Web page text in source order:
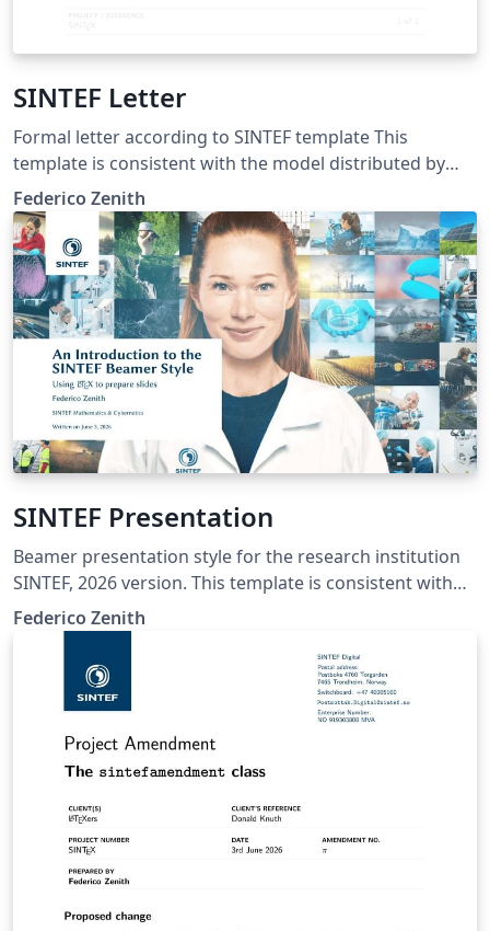
SINTEF Letter
Formal letter according to SINTEF template This
template is consistent with the model distributed by
SINTEF as of June 2026; for more information on these
classes, contact the internal SINTeX channel.
Federico Zenith
SINTEF Presentation
Beamer presentation style for the research institution
SINTEF, 2026 version. This template is consistent with
the model distributed by SINTEF as of June 2026; for
more information on these classes, contact the internal
SINTeX channel.
Federico Zenith